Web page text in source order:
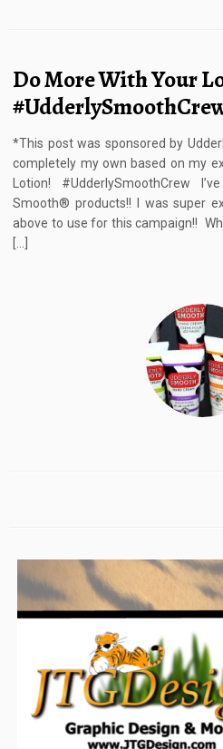
Do More With Your
*This post was sponsored by
completely my own based on my
Lotion! #UdderlySmoothCrew
Smooth® products!! I was super
above to use for this campaign!!
[…]